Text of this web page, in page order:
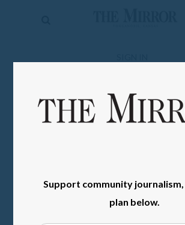
Obituaries
ClassifiedsSupport community journalism,
plan below.